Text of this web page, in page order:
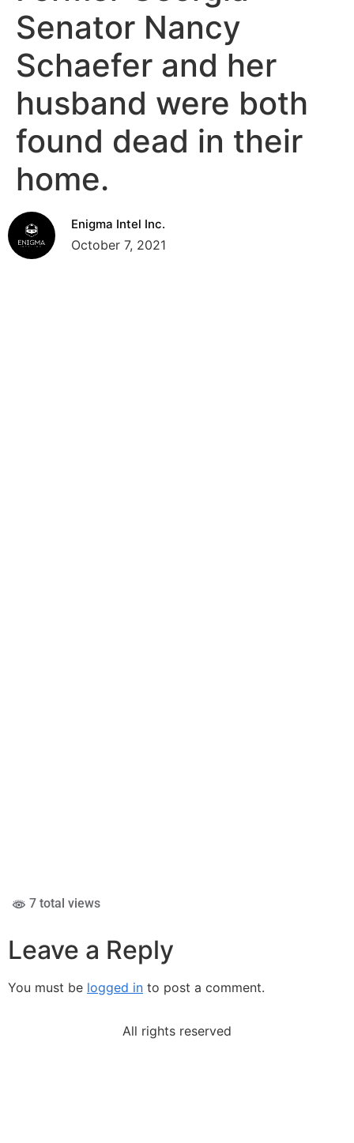
Senator Nancy
Schaefer and her
husband were both
found dead in their
home.
Enigma Intel Inc.
October 7, 2021
7 total views
Leave a Reply
You must be logged in to post a comment.
All rights reserved